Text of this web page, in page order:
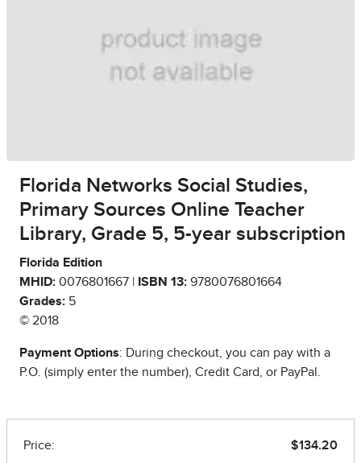
Florida Networks Social Studies,
Primary Sources Online Teacher
Library, Grade 5, 5-year subscription
Florida Edition
MHID: 0076801667 | ISBN 13: 9780076801664
Grades: 5
© 2018
Payment Options: During checkout, you can pay with a
P.O. (simply enter the number), Credit Card, or PayPal.